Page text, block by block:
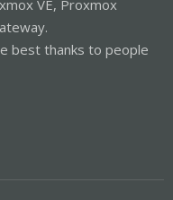
VE, Proxmox
best thanks to people